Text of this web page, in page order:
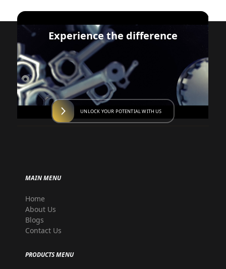
Experience the difference
UNLOCK YOUR POTENTIAL WITH US
MAIN MENU
Home
About Us
Blogs
Contact Us
PRODUCTS MENU